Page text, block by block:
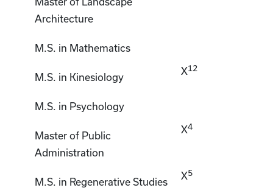
Architecture
M.S. in Mathematics
M.S. in Kinesiology
X12
M.S. in Psychology
Master of Public
Administration
X4
M.S. in Regenerative Studies
X5